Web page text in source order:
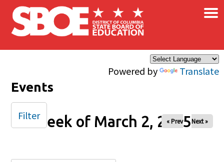
Skip to main content
Powered by Translate
×
Events
Week of March 2, 2025
« Prev Next »
Filter